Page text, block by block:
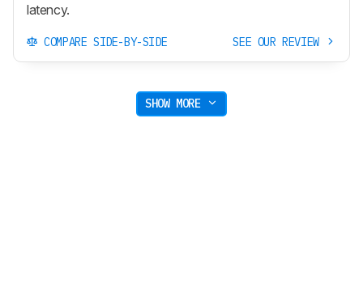
latency.
COMPARE SIDE-BY-SIDE SEE OUR REVIEW
SHOW MORE